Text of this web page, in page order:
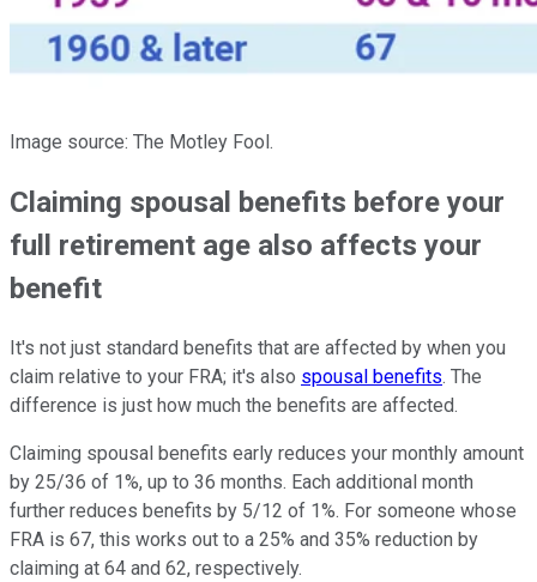
Image source: The Motley Fool.
Claiming spousal benefits before your
full retirement age also affects your
benefit
It's not just standard benefits that are affected by when you
claim relative to your FRA; it's also spousal benefits. The
difference is just how much the benefits are affected.
Claiming spousal benefits early reduces your monthly amount
by 25/36 of 1%, up to 36 months. Each additional month
further reduces benefits by 5/12 of 1%. For someone whose
FRA is 67, this works out to a 25% and 35% reduction by
claiming at 64 and 62, respectively.